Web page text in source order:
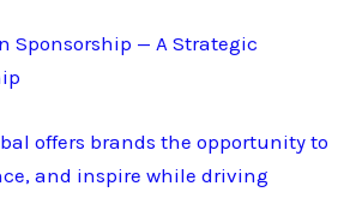
Sponsorship — A Strategic
offers brands the opportunity to
and inspire while driving